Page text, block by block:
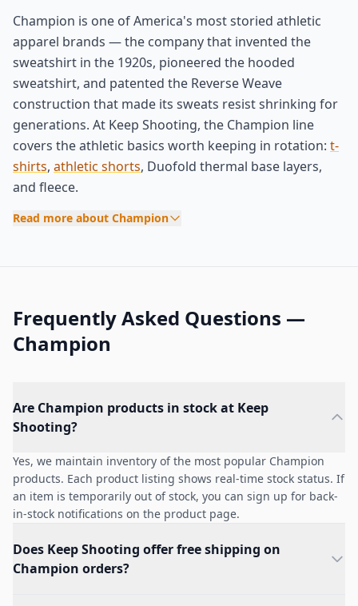
Champion is one of America's most storied athletic
apparel brands — the company that invented the
sweatshirt in the 1920s, pioneered the hooded
sweatshirt, and patented the Reverse Weave
construction that made its sweats resist shrinking for
generations. At Keep Shooting, the Champion line
covers the athletic basics worth keeping in rotation: t-
shirts, athletic shorts, Duofold thermal base layers,
and fleece.
Read more about Champion
Frequently Asked Questions —
Champion
Are Champion products in stock at Keep
Shooting?
Yes, we maintain inventory of the most popular Champion
products. Each product listing shows real-time stock status. If
an item is temporarily out of stock, you can sign up for back-
in-stock notifications on the product page.
Does Keep Shooting offer free shipping on
Champion orders?